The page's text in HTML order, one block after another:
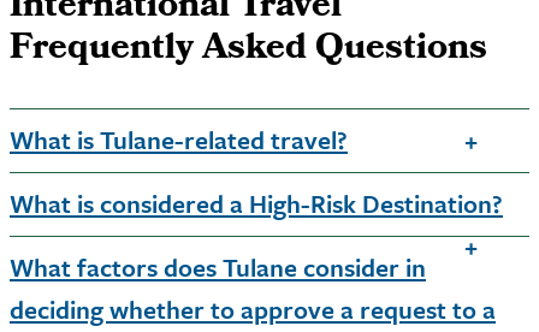
Frequently Asked Questions
What is Tulane-related travel?
What is considered a High-Risk Destination?
What factors does Tulane consider in
deciding whether to approve a request to a